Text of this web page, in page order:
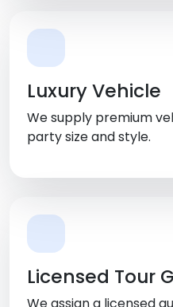
Luxury Vehicle
We supply premium
party size and style.
Licensed Tour